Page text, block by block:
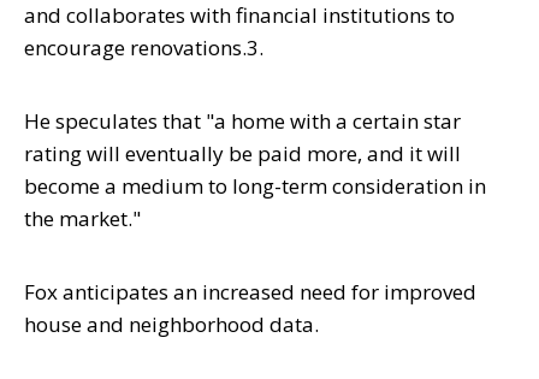
and collaborates with financial institutions to
encourage renovations.3.
He speculates that "a home with a certain star
rating will eventually be paid more, and it will
become a medium to long-term consideration in
the market."
Fox anticipates an increased need for improved
house and neighborhood data.